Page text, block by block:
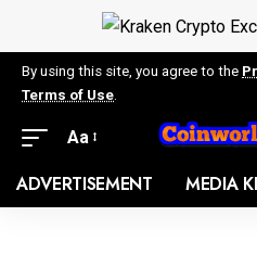
By using this site, you agree to the
Terms of Use
Aa
ADVERTISEMENT MEDIA